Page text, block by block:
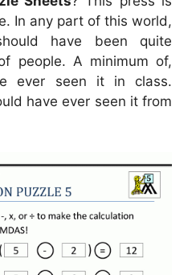
In any part of this world,
have been quite
people. A minimum of,
ever seen it in class.
have ever seen it from